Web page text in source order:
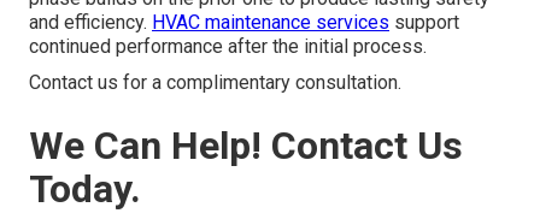
and efficiency. HVAC maintenance services support
continued performance after the initial process.
Contact us for a complimentary consultation.
We Can Help! Contact Us
Today.